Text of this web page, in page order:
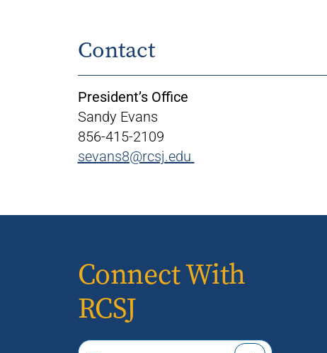
Contact
President’s Office
Sandy Evans
856-415-2109
sevans8@rcsj.edu
Connect With
RCSJ